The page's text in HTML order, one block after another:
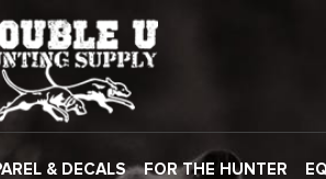
& DECALS FOR THE HUNTER